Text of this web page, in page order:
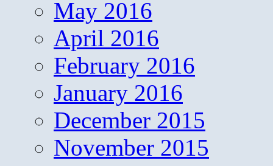
May 2016
April 2016
February 2016
January 2016
December 2015
November 2015